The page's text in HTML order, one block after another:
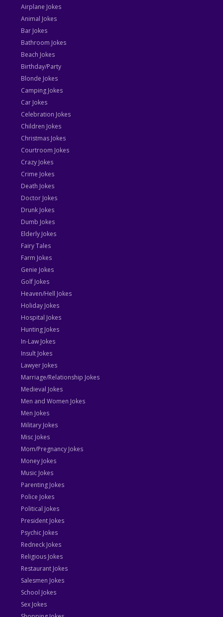
Airplane Jokes
Animal Jokes
Bar Jokes
Bathroom Jokes
Beach Jokes
Birthday/Party
Blonde Jokes
Camping Jokes
Car Jokes
Celebration Jokes
Children Jokes
Christmas Jokes
Courtroom Jokes
Crazy Jokes
Crime Jokes
Death Jokes
Doctor Jokes
Drunk Jokes
Dumb Jokes
Elderly Jokes
Fairy Tales
Farm Jokes
Genie Jokes
Golf Jokes
Heaven/Hell Jokes
Holiday Jokes
Hospital Jokes
Hunting Jokes
In-Law Jokes
Insult Jokes
Lawyer Jokes
Marriage/Relationship Jokes
Medieval Jokes
Men and Women Jokes
Men Jokes
Military Jokes
Misc Jokes
Mom/Pregnancy Jokes
Money Jokes
Music Jokes
Parenting Jokes
Police Jokes
Political Jokes
President Jokes
Psychic Jokes
Redneck Jokes
Religious Jokes
Restaurant Jokes
Salesmen Jokes
School Jokes
Sex Jokes